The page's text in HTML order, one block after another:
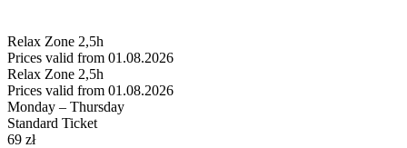
Relax Zone 2,5h
Prices valid from 01.08.2026
Relax Zone 2,5h
Prices valid from 01.08.2026
Monday – Thursday
Standard Ticket
69 zł